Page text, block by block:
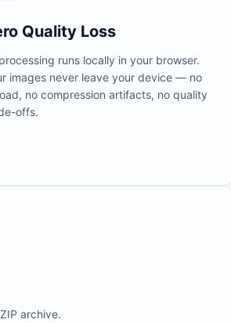
Quality Loss
runs locally in your browser.
images never leave your device — no
no compression artifacts, no quality
offs.
archive.